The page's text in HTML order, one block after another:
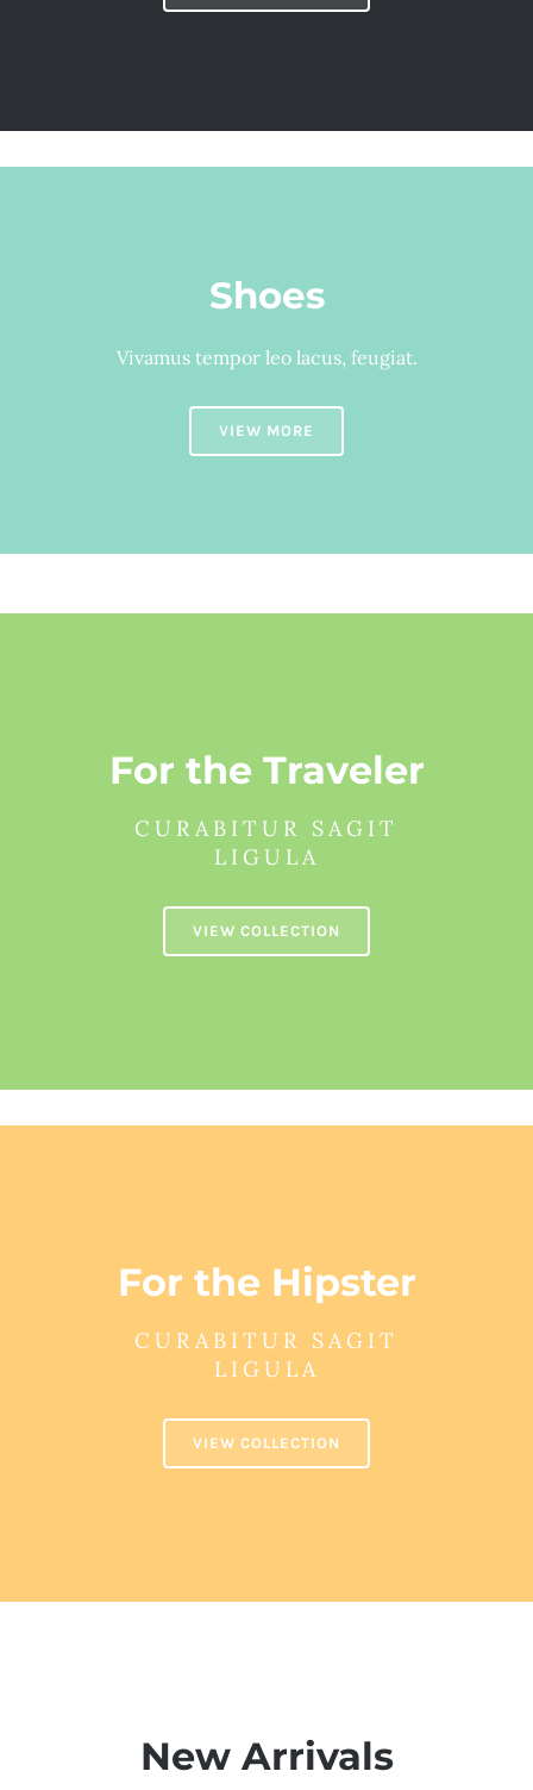
Shoes
Vivamus tempor leo lacus, feugiat.
VIEW MORE
For the Traveler
CURABITUR SAGIT
LIGULA
VIEW COLLECTION
For the Hipster
CURABITUR SAGIT
LIGULA
VIEW COLLECTION
New Arrivals